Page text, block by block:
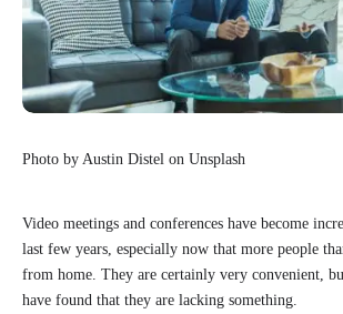
Photo by Austin Distel on Unsplash
Video meetings and conferences have become
last few years, especially now that more people
from home. They are certainly very convenient,
have found that they are lacking something.